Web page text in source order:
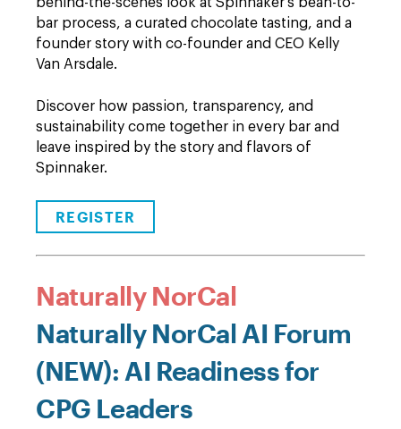
bar process, a curated chocolate tasting, and a
founder story with co-founder and CEO Kelly
Van Arsdale.
Discover how passion, transparency, and
sustainability come together in every bar and
leave inspired by the story and flavors of
Spinnaker.
REGISTER
Naturally NorCal
Naturally NorCal AI Forum
(NEW): AI Readiness for
CPG Leaders